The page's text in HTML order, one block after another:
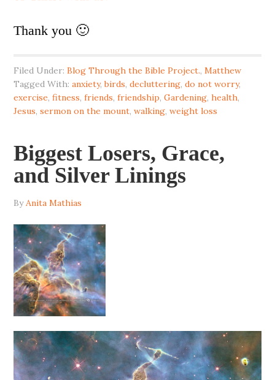
Thank you 🙂
Filed Under:Blog Through the Bible Project.,Matthew
Tagged With:anxiety,birds,decluttering,do not worry,
exercise,fitness,friends,friendship,Gardening,health,
Jesus,sermon on the mount,walking,weight loss
Biggest Losers, Grace,
and Silver Linings
ByAnita Mathias